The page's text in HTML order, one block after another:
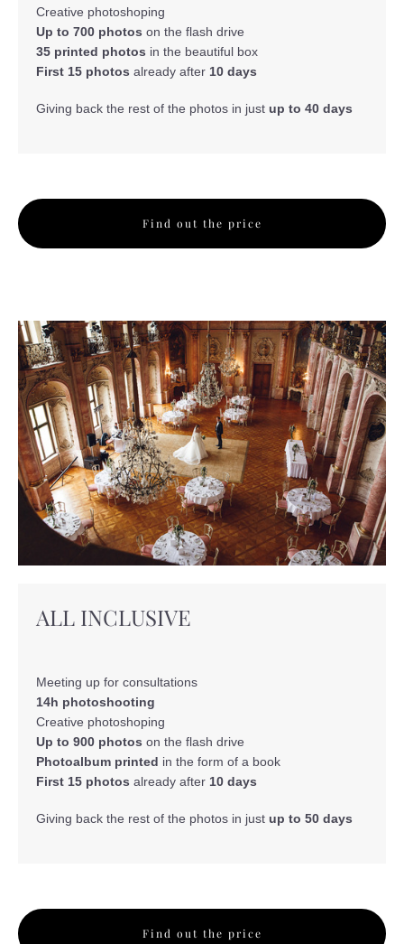
Creative photoshoping
Up to 700 photos on the flash drive
35 printed photos in the beautiful box
First 15 photos already after 10 days
Giving back the rest of the photos in just up to 40 days
Find out the price
ALL INCLUSIVE
Meeting up for consultations
14h photoshooting
Creative photoshoping
Up to 900 photos on the flash drive
Photoalbum printed in the form of a book
First 15 photos already after 10 days
Giving back the rest of the photos in just up to 50 days
Find out the price